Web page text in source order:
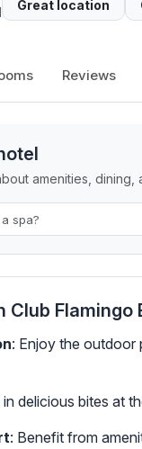
Great location
Reviews
amenities, dining,
Club Flamingo
: Enjoy the outdoor
in delicious bites at
: Benefit from